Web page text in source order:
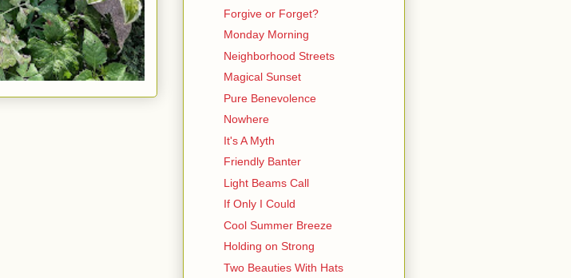
Forgive or Forget?
Monday Morning
Neighborhood Streets
Magical Sunset
Pure Benevolence
Nowhere
It's A Myth
Friendly Banter
Light Beams Call
If Only I Could
Cool Summer Breeze
Holding on Strong
Two Beauties With Hats